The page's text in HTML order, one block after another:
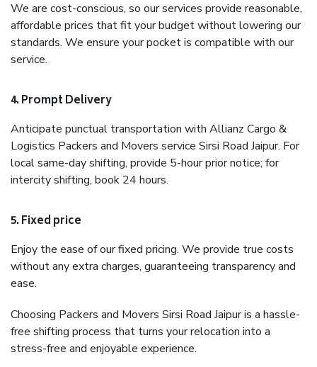
We are cost-conscious, so our services provide reasonable,
affordable prices that fit your budget without lowering our
standards. We ensure your pocket is compatible with our
service.
4. Prompt Delivery
Anticipate punctual transportation with Allianz Cargo &
Logistics Packers and Movers service Sirsi Road Jaipur. For
local same-day shifting, provide 5-hour prior notice; for
intercity shifting, book 24 hours.
5. Fixed price
Enjoy the ease of our fixed pricing. We provide true costs
without any extra charges, guaranteeing transparency and
ease.
Choosing Packers and Movers Sirsi Road Jaipur is a hassle-
free shifting process that turns your relocation into a
stress-free and enjoyable experience.